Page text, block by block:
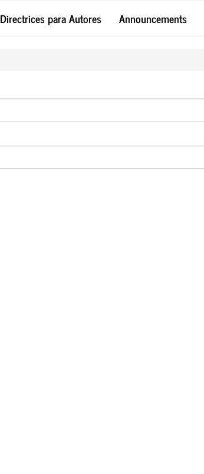
Directrices para Autores Announcements